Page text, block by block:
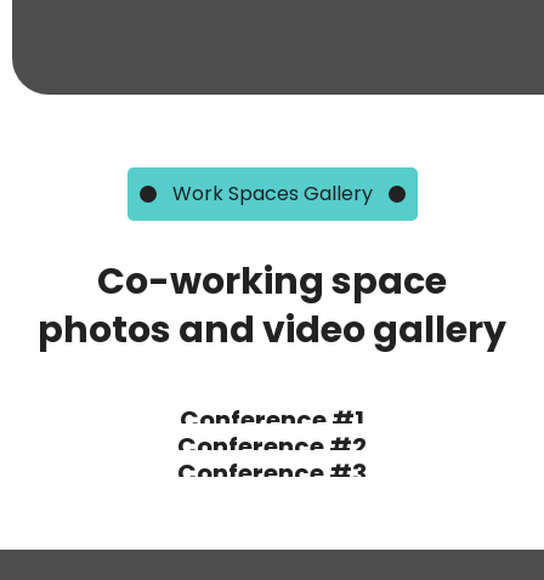
Work Spaces Gallery
Co-working space
photos and video gallery
Conference #1
Conference #2
Conference #3